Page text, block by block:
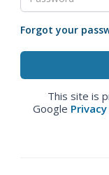
Forgot your
This site is
Google